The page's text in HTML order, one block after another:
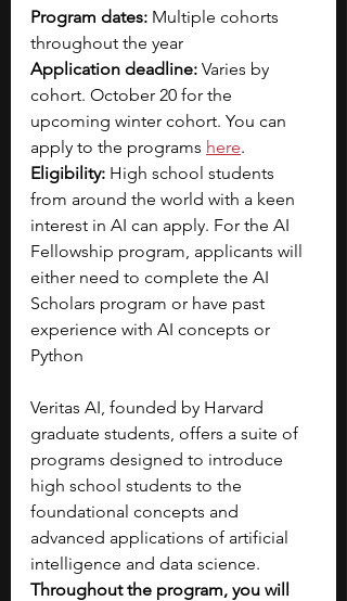
Program dates: Multiple cohorts
throughout the year
Application deadline: Varies by
cohort. October 20 for the
upcoming winter cohort. You can
apply to the programs here.
Eligibility: High school students
from around the world with a keen
interest in AI can apply. For the AI
Fellowship program, applicants will
either need to complete the AI
Scholars program or have past
experience with AI concepts or
Python
Veritas AI, founded by Harvard
graduate students, offers a suite of
programs designed to introduce
high school students to the
foundational concepts and
advanced applications of artificial
intelligence and data science.
Throughout the program, you will